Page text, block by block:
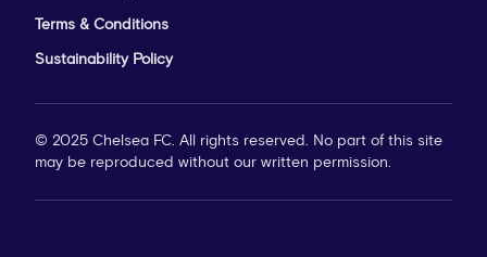
Terms & Conditions
Sustainability Policy
© 2025 Chelsea FC. All rights reserved. No part of this site
may be reproduced without our written permission.